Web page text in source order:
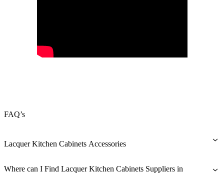
FAQ’s
Lacquer Kitchen Cabinets Accessories
Where can I Find Lacquer Kitchen Cabinets Suppliers in